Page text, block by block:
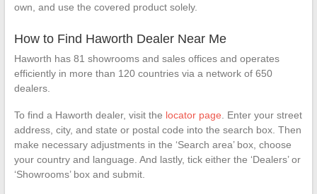
own, and use the covered product solely.
How to Find Haworth Dealer Near Me
Haworth has 81 showrooms and sales offices and operates
efficiently in more than 120 countries via a network of 650
dealers.
To find a Haworth dealer, visit the locator page . Enter your street
address, city, and state or postal code into the search box. Then
make necessary adjustments in the ‘Search area’ box, choose
your country and language. And lastly, tick either the ‘Dealers’ or
‘Showrooms’ box and submit.